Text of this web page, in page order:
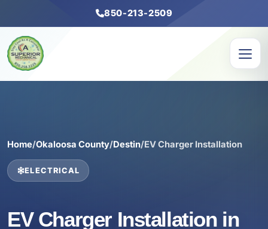
850-213-2509
Home/Okaloosa County/Destin/EV Charger Installation
ELECTRICAL
EV Charger Installation in